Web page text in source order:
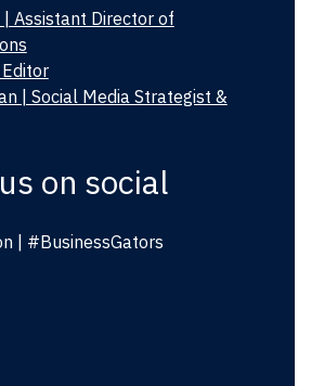
Assistant Director of
| Social Media Strategist &
on social
| #BusinessGators